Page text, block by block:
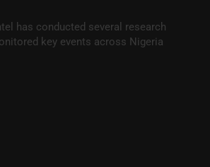
A
p
has conducted several research
key events across Nigeria